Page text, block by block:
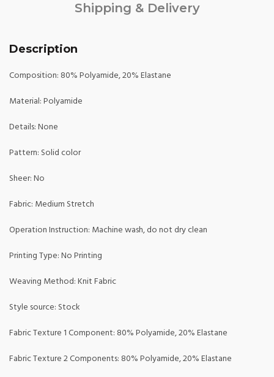
Shipping & Delivery
Description
Composition: 80% Polyamide, 20% Elastane
Material: Polyamide
Details: None
Pattern: Solid color
Sheer: No
Fabric: Medium Stretch
Operation Instruction: Machine wash, do not dry clean
Printing Type: No Printing
Weaving Method: Knit Fabric
Style source: Stock
Fabric Texture 1 Component: 80% Polyamide, 20% Elastane
Fabric Texture 2 Components: 80% Polyamide, 20% Elastane